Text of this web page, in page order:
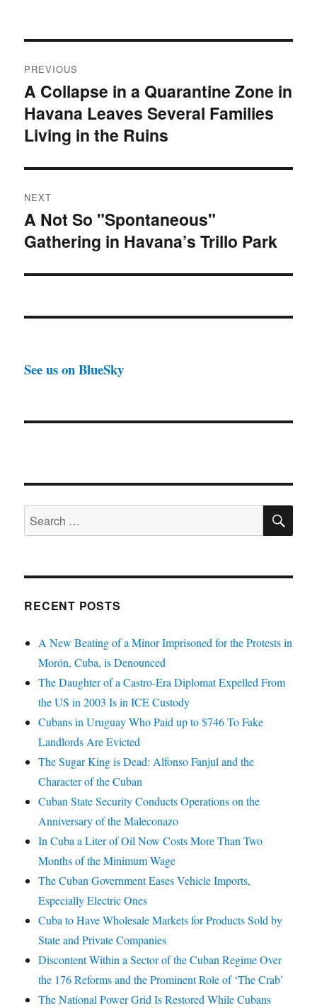
navigation
PREVIOUS
Previous
post:
A Collapse in a Quarantine Zone in
Havana Leaves Several Families
Living in the Ruins
NEXT
Next
post:
A Not So "Spontaneous"
Gathering in Havana’s Trillo Park
See us on BlueSky
Search
for:
RECENT POSTS
A New Beating of a Minor Imprisoned for the Protests in
Morón, Cuba, is Denounced
The Daughter of a Castro-Era Diplomat Expelled From
the US in 2003 Is in ICE Custody
Cubans in Uruguay Who Paid up to $746 To Fake
Landlords Are Evicted
The Sugar King is Dead: Alfonso Fanjul and the
Character of the Cuban
Cuban State Security Conducts Operations on the
Anniversary of the Maleconazo
In Cuba a Liter of Oil Now Costs More Than Two
Months of the Minimum Wage
The Cuban Government Eases Vehicle Imports,
Especially Electric Ones
Cuba to Have Wholesale Markets for Products Sold by
State and Private Companies
Discontent Within a Sector of the Cuban Regime Over
the 176 Reforms and the Prominent Role of ‘The Crab’
The National Power Grid Is Restored While Cubans